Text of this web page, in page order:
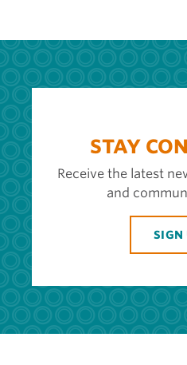
STAY
Receive the latest
and
SIGN